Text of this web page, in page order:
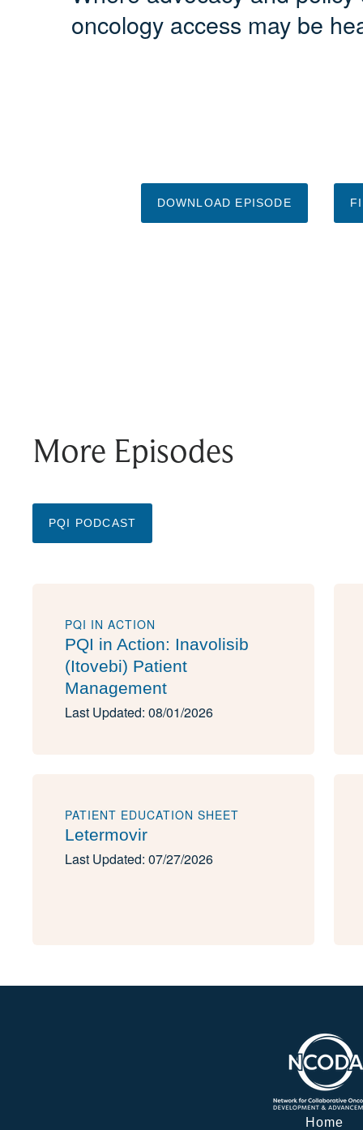
oncology access may be
DOWNLOAD EPISODE
More Episodes
PQI PODCAST
PQI IN ACTION
PQI in Action: Inavolisib
(Itovebi) Patient
Management
Last Updated: 08/01/2026
PATIENT EDUCATION SHEET
Letermovir
Last Updated: 07/27/2026
Home